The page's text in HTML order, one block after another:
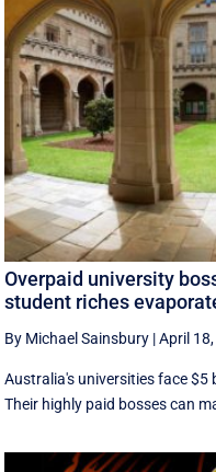
Overpaid university
student riches
By Michael Sainsbury |April
Australia's universities face $5
Their highly paid bosses can